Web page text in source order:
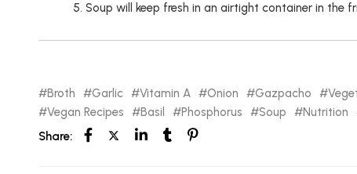
Soup will keep fresh in an airtight container in the
Broth Garlic Vitamin A Onion Gazpacho
Vegan Recipes
Basil Phosphorus Soup Nutrition
Share: